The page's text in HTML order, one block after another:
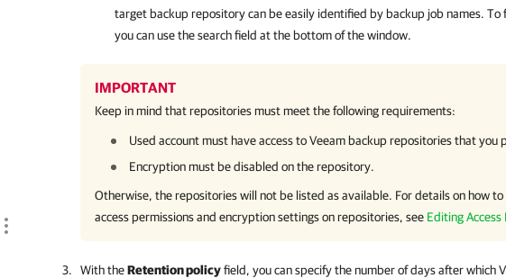
target backup repository can be easily identified by backup job names. To
you can use the search field at the bottom of the window.
IMPORTANT
Keep in mind that repositories must meet the following requirements:
Used account must have access to Veeam backup repositories that you
Encryption must be disabled on the repository.
Otherwise, the repositories will not be listed as available. For details on how to
access permissions and encryption settings on repositories, see Editing Access
With theRetention policyfield, you can specify the number of days after which